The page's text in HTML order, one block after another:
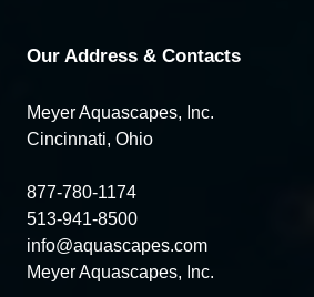
Our Address & Contacts
Meyer Aquascapes, Inc.
Cincinnati, Ohio
877-780-1174
513-941-8500
info@aquascapes.com
Meyer Aquascapes, Inc.